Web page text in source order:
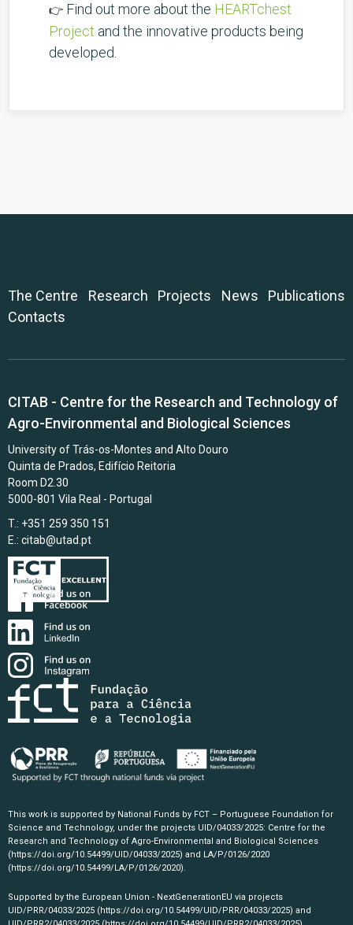
👉 Find out more about the HEARTchest
Project and the innovative products being
developed.
The Centre Research Projects News
Publications
Contacts
CITAB - Centre for the Research and Technology of
Agro-Environmental and Biological Sciences
University of Trás-os-Montes and Alto Douro
Quinta de Prados, Edifício Reitoria
Room D2.30
5000-801 Vila Real - Portugal
T.: +351 259 350 151
E.: citab@utad.pt
This work is supported by National Funds by FCT – Portuguese Foundation for
Science and Technology, under the projects UID/04033/2025: Centre for the
Research and Technology of Agro-Environmental and Biological Sciences
(https://doi.org/10.54499/UID/04033/2025) and LA/P/0126/2020
(https://doi.org/10.54499/LA/P/0126/2020).
Supported by the European Union - NextGenerationEU via projects
UID/PRR/04033/2025 (https://doi.org/10.54499/UID/PRR/04033/2025) and